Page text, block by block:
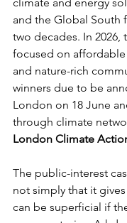
climate and energy
and the Global South
two decades. In 2026,
focused on
and nature-rich
winners due to be
London on 18 June
through climate
London Climate
The public-interest
not simply that it
can be superficial if